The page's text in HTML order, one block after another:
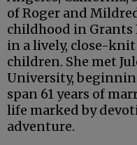
of Roger and
childhood in Grants
in a lively, close-
children. She met
University,
span 61 years of
life marked by
adventure.